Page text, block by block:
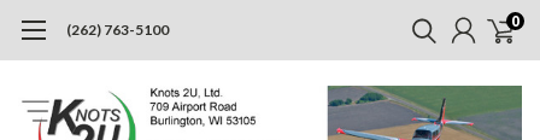
(262) 763-5100 0